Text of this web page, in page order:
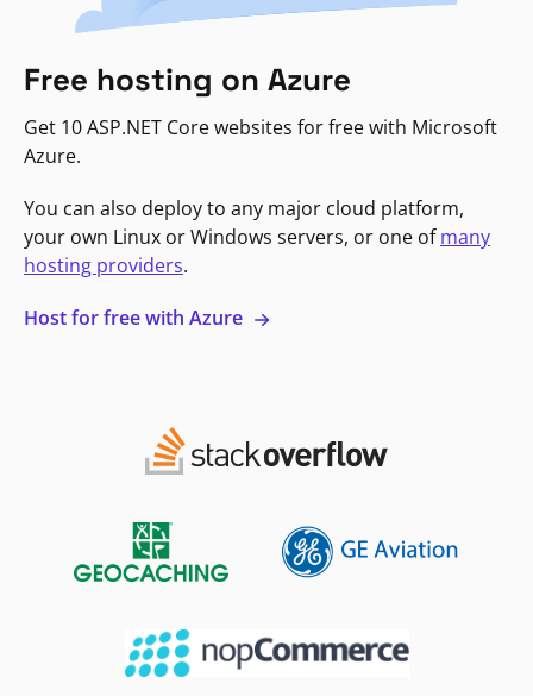
Free hosting on Azure
Get 10 ASP.NET Core websites for free with Microsoft
Azure.
You can also deploy to any major cloud platform,
your own Linux or Windows servers, or one ofmany
hosting providers.
Host for free with Azure